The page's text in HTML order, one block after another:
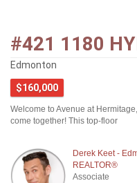
#421 1180
Edmonton
$160,000
Welcome to Avenue at
come together! This top-floor
Derek Keet -
REALTOR®
Associate